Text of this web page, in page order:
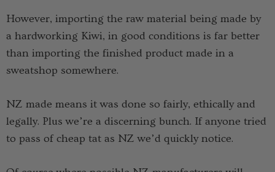
However, importing the raw material being made by
a hardworking Kiwi, in good conditions is far better
than importing the finished product made in a
sweatshop somewhere.
NZ made means it was done so fairly, ethically and
legally. Plus we’re a discerning bunch. If anyone tried
to pass of cheap tat as NZ we’d quickly notice.